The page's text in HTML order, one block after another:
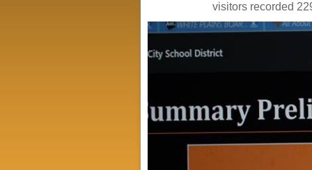
visitors recorded